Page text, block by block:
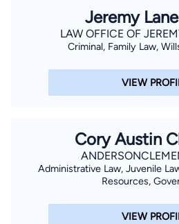
Jeremy
LAW OFFICE OF
Criminal, Family Law,
VIEW
Cory Austin
Administrative Law, Juvenile
Resources,
VIEW